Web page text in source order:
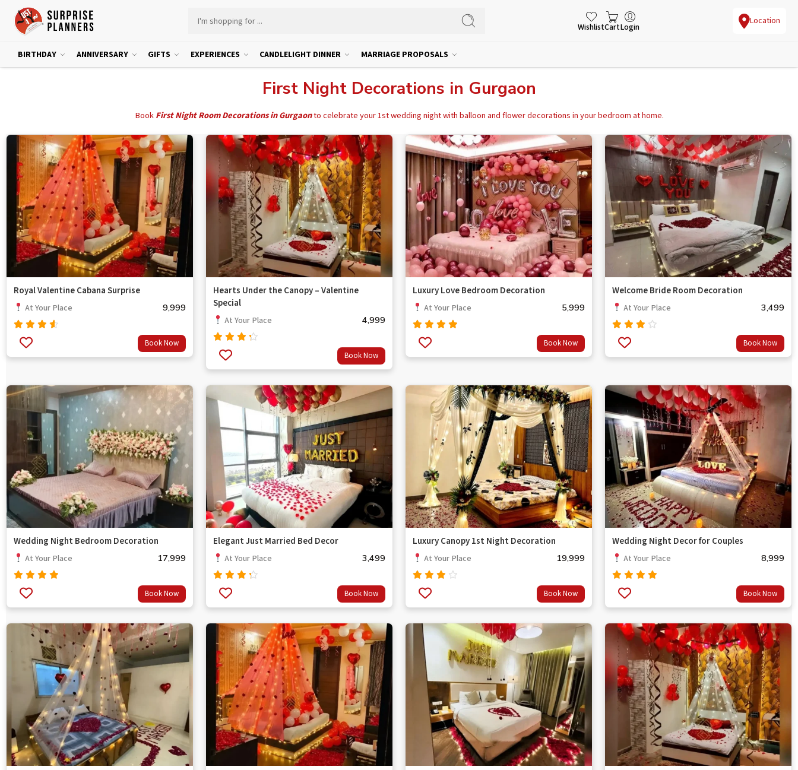
WishlistCartLogin
Location
BIRTHDAY ANNIVERSARY GIFTS EXPERIENCES CANDLELIGHT DINNER MARRIAGE PROPOSALS
First Night Decorations in Gurgaon
Book First Night Room Decorations in Gurgaonto celebrate your 1st wedding night with balloon and flower decorations in your bedroom at home.
Royal Valentine Cabana Surprise
At Your Place 9,999
Rated
4.33out
of 5
Book Now
Hearts Under the Canopy – Valentine
Special
At Your Place 4,999
Rated
4.00
out of
Book Now
Luxury Love Bedroom Decoration
At Your Place 5,999
Rated
4.67out
of 5
Book Now
Welcome Bride Room Decoration
At Your Place 3,499
Rated
3.67
out
Book Now
Wedding Night Bedroom Decoration
At Your Place 17,999
Rated
4.67out
of 5
Book Now
Elegant Just Married Bed Decor
At Your Place 3,499
Rated
4.00
out of
Book Now
Luxury Canopy 1st Night Decoration
At Your Place 19,999
Rated
3.67
out
Book Now
Wedding Night Decor for Couples
At Your Place 8,999
Rated
5.00
of 5
Book Now